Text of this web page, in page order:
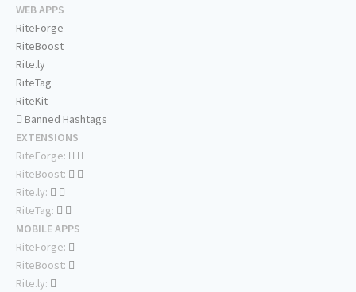
WEB APPS
RiteForge
RiteBoost
Rite.ly
RiteTag
RiteKit
Banned Hashtags
EXTENSIONS
RiteForge:
RiteBoost:
Rite.ly:
RiteTag:
MOBILE APPS
RiteForge:
RiteBoost:
Rite.ly: